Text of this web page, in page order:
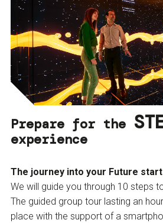
Prepare for the
experience
The journey into your Future
We will guide you through 10 steps
The guided group tour lasting an
place with the support of a